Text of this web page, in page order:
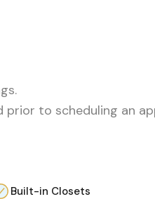
prior to scheduling an
Built-in Closets